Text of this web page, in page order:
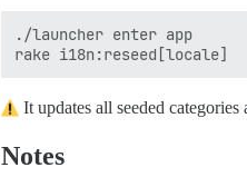
./launcher enter app
It updates all seeded categories
Notes